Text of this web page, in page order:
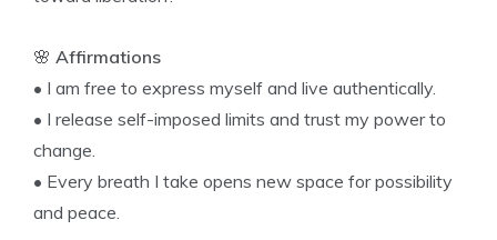
🌸 Affirmations
• I am free to express myself and live authentically.
• I release self-imposed limits and trust my power to
change.
• Every breath I take opens new space for possibility
and peace.